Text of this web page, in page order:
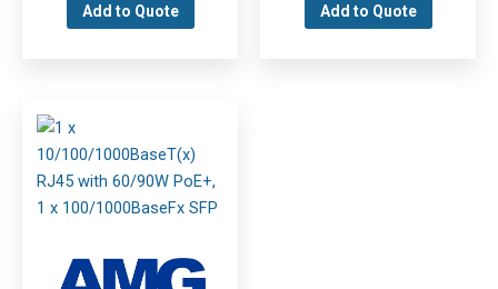
Add to Quote Add to Quote